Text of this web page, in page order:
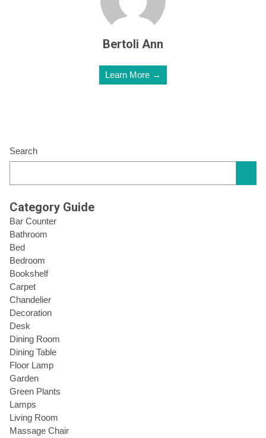
Bertoli Ann
Learn More →
Search
Category Guide
Bar Counter
Bathroom
Bed
Bedroom
Bookshelf
Carpet
Chandelier
Decoration
Desk
Dining Room
Dining Table
Floor Lamp
Garden
Green Plants
Lamps
Living Room
Massage Chair